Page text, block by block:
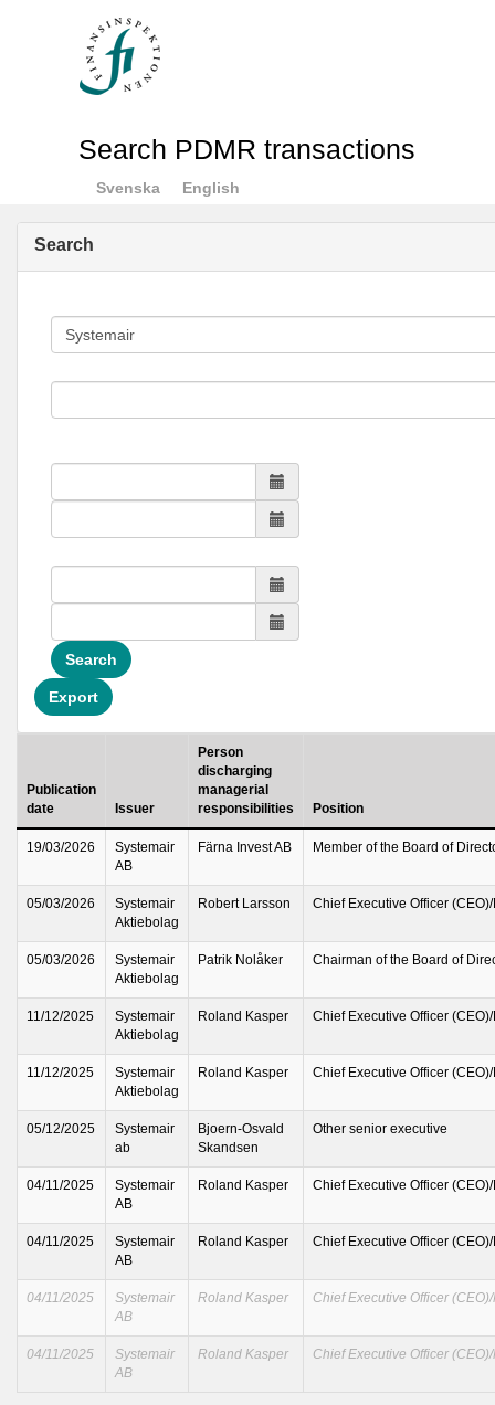
Search PDMR transactions
Svenska English
Search
Search
Export
Publication
date
Issuer
Person
discharging
managerial
responsibilities
Position
19/03/2026
Systemair
AB
Färna Invest AB Member of the Board of
05/03/2026
Systemair
Aktiebolag
Robert Larsson Chief Executive Officer
05/03/2026
Systemair
Aktiebolag
Patrik Nolåker Chairman of the Board of
11/12/2025
Systemair
Aktiebolag
Roland Kasper Chief Executive Officer
11/12/2025
Systemair
Aktiebolag
Roland Kasper Chief Executive Officer
05/12/2025
Systemair
ab
Bjoern-Osvald
Skandsen
Other senior executive
04/11/2025
Systemair
AB
Roland Kasper Chief Executive Officer
04/11/2025
Systemair
AB
Roland Kasper Chief Executive Officer
04/11/2025
Systemair
AB
Roland Kasper Chief Executive Officer
04/11/2025
Systemair
AB
Roland Kasper Chief Executive Officer